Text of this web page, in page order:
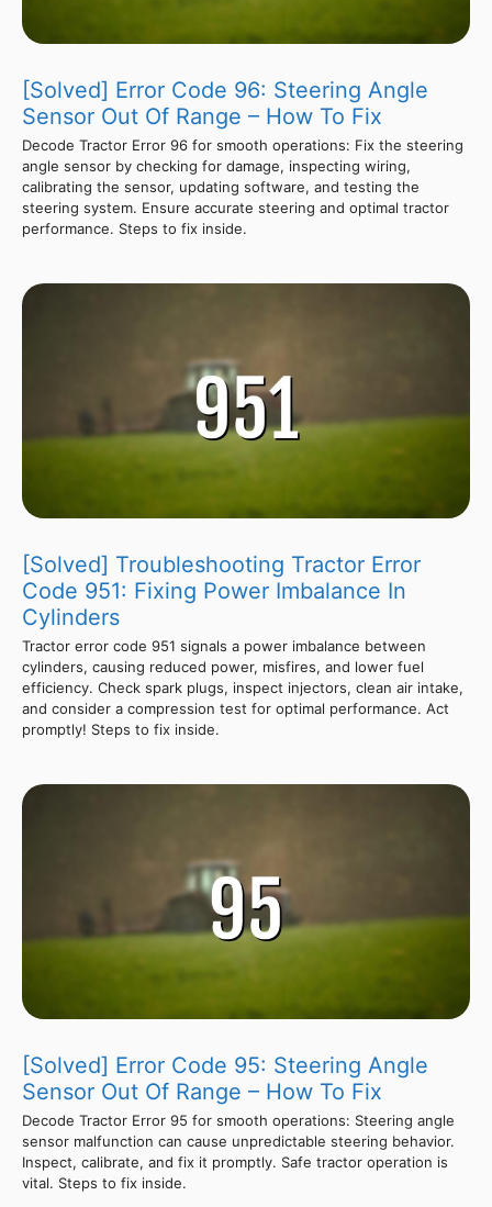
[Solved] Error Code 96: Steering Angle
Sensor Out Of Range – How To Fix
Decode Tractor Error 96 for smooth operations: Fix the steering
angle sensor by checking for damage, inspecting wiring,
calibrating the sensor, updating software, and testing the
steering system. Ensure accurate steering and optimal tractor
performance. Steps to fix inside.
[Solved] Troubleshooting Tractor Error
Code 951: Fixing Power Imbalance In
Cylinders
Tractor error code 951 signals a power imbalance between
cylinders, causing reduced power, misfires, and lower fuel
efficiency. Check spark plugs, inspect injectors, clean air intake,
and consider a compression test for optimal performance. Act
promptly! Steps to fix inside.
[Solved] Error Code 95: Steering Angle
Sensor Out Of Range – How To Fix
Decode Tractor Error 95 for smooth operations: Steering angle
sensor malfunction can cause unpredictable steering behavior.
Inspect, calibrate, and fix it promptly. Safe tractor operation is
vital. Steps to fix inside.